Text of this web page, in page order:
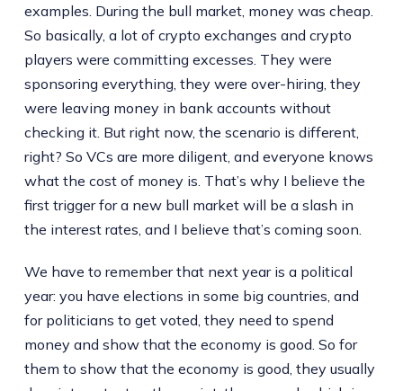
examples. During the bull market, money was cheap.
So basically, a lot of crypto exchanges and crypto
players were committing excesses. They were
sponsoring everything, they were over-hiring, they
were leaving money in bank accounts without
checking it. But right now, the scenario is different,
right? So VCs are more diligent, and everyone knows
what the cost of money is. That’s why I believe the
first trigger for a new bull market will be a slash in
the interest rates, and I believe that’s coming soon.
We have to remember that next year is a political
year: you have elections in some big countries, and
for politicians to get voted, they need to spend
money and show that the economy is good. So for
them to show that the economy is good, they usually